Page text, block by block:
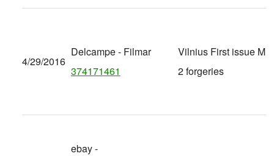
4/29/2016
Delcampe - Filmar
374171461
Vilnius First issue Mi
2 forgeries
ebay -